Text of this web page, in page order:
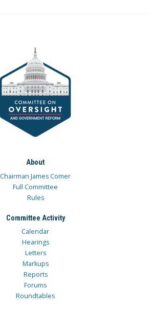
About
Chairman James Comer
Full Committee
Rules
Committee Activity
Calendar
Hearings
Letters
Markups
Reports
Forums
Roundtables